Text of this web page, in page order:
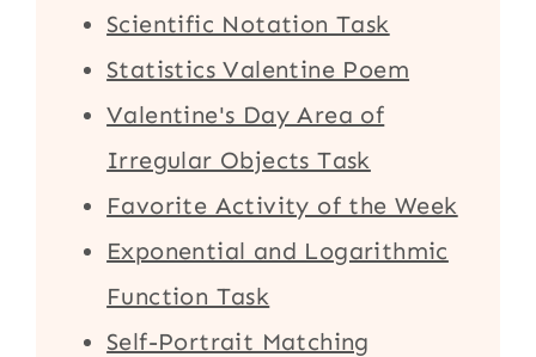
Scientific Notation Task
Statistics Valentine Poem
Valentine's Day Area of
Irregular Objects Task
Favorite Activity of the Week
Exponential and Logarithmic
Function Task
Self-Portrait Matching